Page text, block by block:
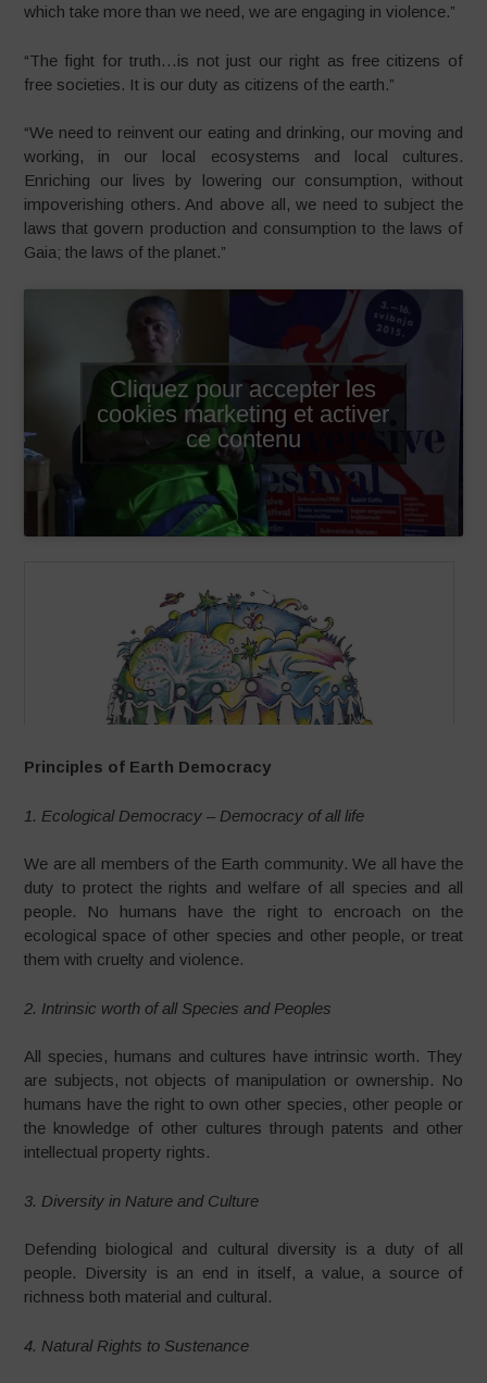
which take more than we need, we are engaging in violence.”
“The fight for truth…is not just our right as free citizens of
free societies. It is our duty as citizens of the earth.”
“We need to reinvent our eating and drinking, our moving and
working, in our local ecosystems and local cultures.
Enriching our lives by lowering our consumption, without
impoverishing others. And above all, we need to subject the
laws that govern production and consumption to the laws of
Gaia; the laws of the planet.”
Cliquez pour accepter les
cookies marketing et activer
ce contenu
Principles of Earth Democracy
1. Ecological Democracy – Democracy of all life
We are all members of the Earth community. We all have the
duty to protect the rights and welfare of all species and all
people. No humans have the right to encroach on the
ecological space of other species and other people, or treat
them with cruelty and violence.
2. Intrinsic worth of all Species and Peoples
All species, humans and cultures have intrinsic worth. They
are subjects, not objects of manipulation or ownership. No
humans have the right to own other species, other people or
the knowledge of other cultures through patents and other
intellectual property rights.
3. Diversity in Nature and Culture
Defending biological and cultural diversity is a duty of all
people. Diversity is an end in itself, a value, a source of
richness both material and cultural.
4. Natural Rights to Sustenance